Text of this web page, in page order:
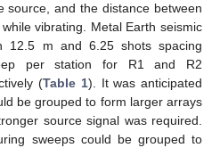
source, and the distance between
vibrating. Metal Earth seismic
12.5 m and 6.25 shots spacing
per station for R1 and R2
(Table 1). It was anticipated
be grouped to form larger arrays
source signal was required.
sweeps could be grouped to